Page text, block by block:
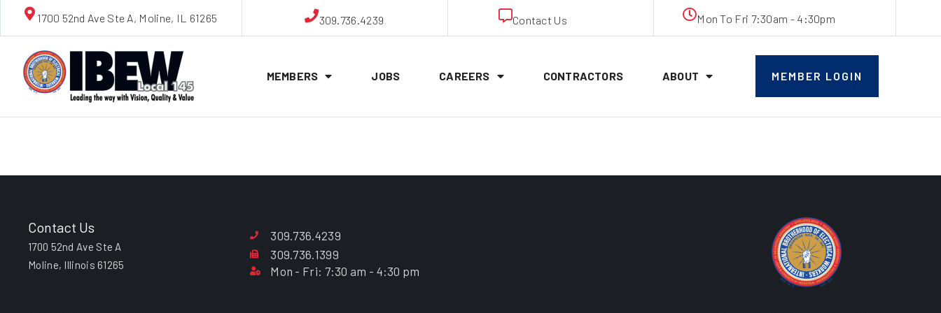
1700 52nd Ave Ste A, Moline, IL 61265 309.736.4239 Contact Us Mon To Fri 7:30am - 4:30pm
MEMBERS JOBS CAREERS CONTRACTORS ABOUT MEMBER LOGIN
Contact Us
1700 52nd Ave Ste A
Moline, Illinois 61265
309.736.4239
309.736.1399
Mon - Fri: 7:30 am - 4:30 pm